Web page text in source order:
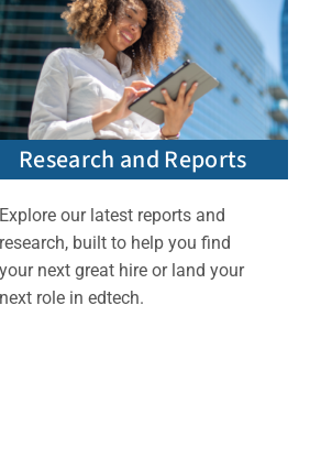
Research and Reports
Explore our latest reports and
research, built to help you find
your next great hire or land your
next role in edtech.